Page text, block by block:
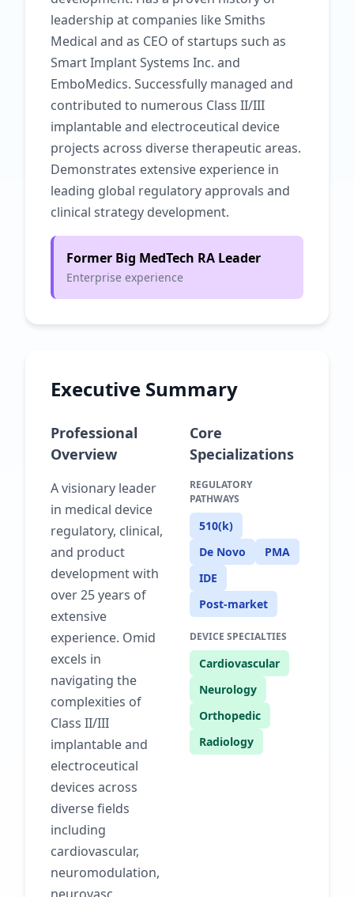
leadership at companies like Smiths
Medical and as CEO of startups such as
Smart Implant Systems Inc. and
EmboMedics. Successfully managed and
contributed to numerous Class II/III
implantable and electroceutical device
projects across diverse therapeutic areas.
Demonstrates extensive experience in
leading global regulatory approvals and
clinical strategy development.
Former Big MedTech RA Leader
Enterprise experience
Executive Summary
Professional
Overview
A visionary leader
in medical device
regulatory, clinical,
and product
development with
over 25 years of
extensive
experience. Omid
excels in
navigating the
complexities of
Class II/III
implantable and
electroceutical
devices across
diverse fields
including
cardiovascular,
neuromodulation,
Core
Specializations
REGULATORY
PATHWAYS
510(k)
De Novo
PMA
IDE
Post-market
DEVICE SPECIALTIES
Cardiovascular
Neurology
Orthopedic
Radiology